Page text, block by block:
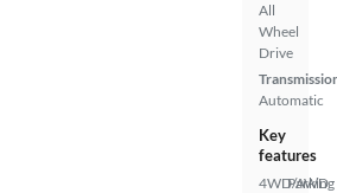
All
Wheel
Drive
Automatic
Key
features
4WD/AWD
Parking